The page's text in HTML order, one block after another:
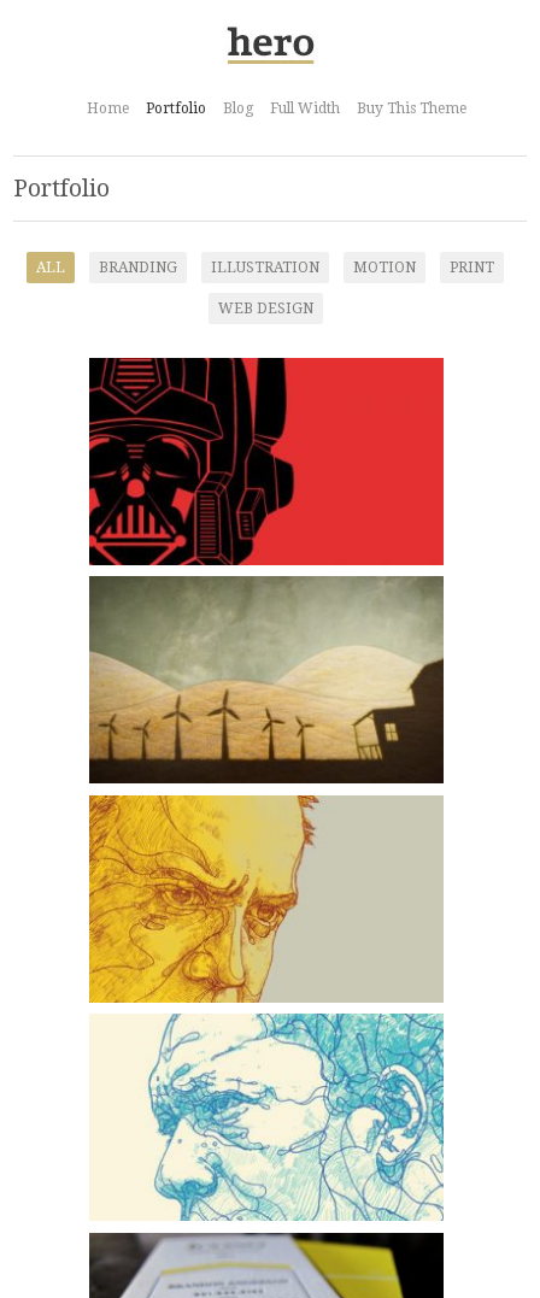
Home Portfolio Blog Full Width Buy This Theme
Portfolio
ALL BRANDING ILLUSTRATION MOTION PRINT
WEB DESIGN
Optimus Vader
The Windmill Farmer
American Splendor
Faces of Jazz